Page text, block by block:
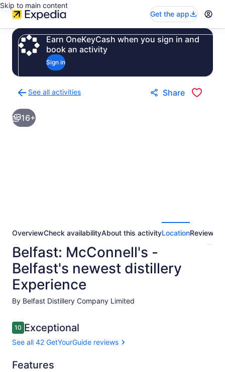
Skip to main content
Get the app
Earn OneKeyCash when you sign in and
book an activity
Sign in
See all activities
to
activities
results
Share
16+
OverviewCheck availabilityAbout this activityLocationReviews
Belfast: McConnell's -
Belfast's newest distillery
Experience
By Belfast Distillery Company Limited
Reviews
1010 out of 10
Exceptional
See all 42 GetYourGuide reviews
10.0
10.0 out of 10
Exceptional
Features